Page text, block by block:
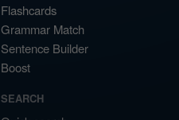
Flashcards
Grammar Match
Sentence Builder
Boost
SEARCH